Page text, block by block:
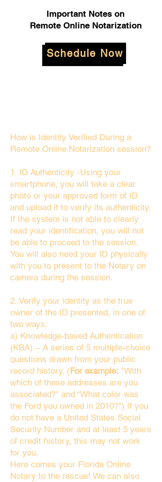
Important Notes on
Remote Online Notarization
Schedule Now
How is Identity Verified During a
Remote Online Notarization session?
1. ID Authenticity -Using your
smartphone, you will take a clear
photo or your approved form of ID
and upload it to verify its authenticity.
If the system is not able to clearly
read your identification, you will not
be able to proceed to the session.
You will also need your ID physically
with you to present to the Notary on
camera during the session.
2. Verify your identity as the true
owner of the ID presented, in one of
two ways:
a) Knowledge-based Authentication
(KBA) – A series of 5 multiple-choice
questions drawn from your public
record history. (For example: "With
which of these addresses are you
associated?" and “What color was
the Ford you owned in 2010?”) If you
do not have a United States Social
Security Number and at least 5 years
of credit history, this may not work
for you.
Here comes your Florida Online
Notary to the rescue! We can also